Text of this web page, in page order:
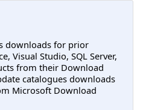
downloads for prior
Visual Studio, SQL Server,
from their Download
catalogues downloads
Microsoft Download